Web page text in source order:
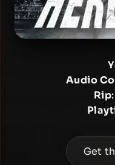
Audio
Rip:
Get